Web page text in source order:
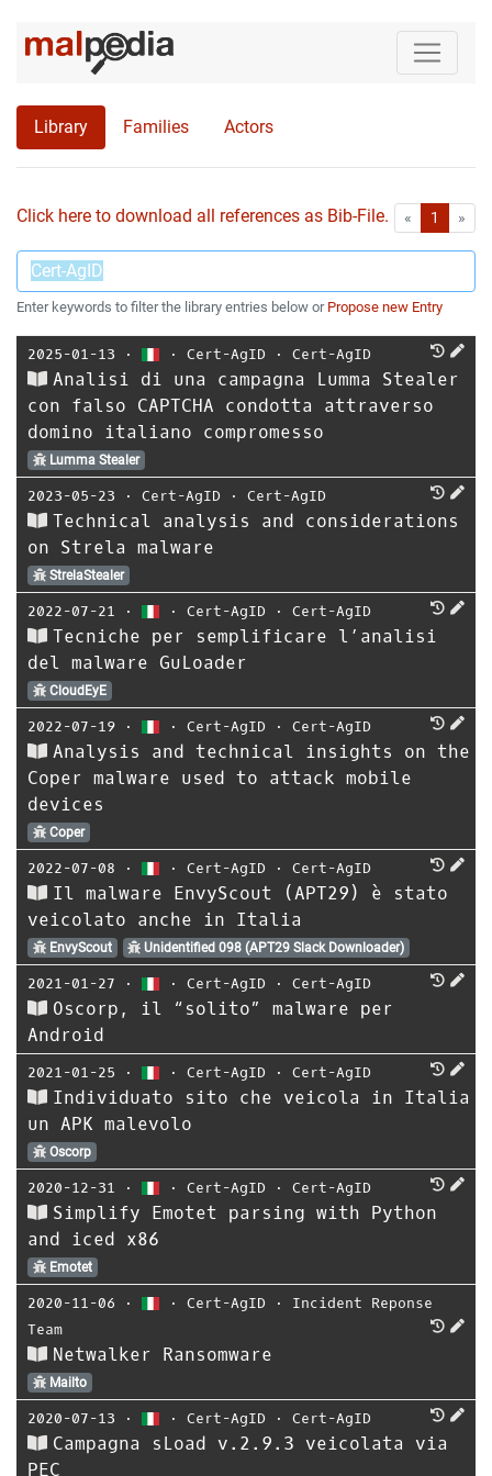
Library Families Actors
Click here to download all references as Bib-File. « First1 »
Enter keywords to filter the library entries below or Propose new Entry
2025-01-13 ⋅ ⋅Cert-AgID ⋅Cert-AgID
Analisi di una campagna Lumma Stealer
con falso CAPTCHA condotta attraverso
domino italiano compromesso
Lumma Stealer
2023-05-23 ⋅ Cert-AgID ⋅ Cert-AgID
Technical analysis and considerations
on Strela malware
StrelaStealer
2022-07-21 ⋅ ⋅Cert-AgID ⋅Cert-AgID
Tecniche per semplificare l’analisi
del malware GuLoader
CloudEyE
2022-07-19 ⋅ ⋅Cert-AgID ⋅Cert-AgID
Analysis and technical insights on the
Coper malware used to attack mobile
devices
Coper
2022-07-08 ⋅ ⋅Cert-AgID ⋅Cert-AgID
Il malware EnvyScout (APT29) è stato
veicolato anche in Italia
EnvyScout Unidentified 098 (APT29 Slack Downloader)
2021-01-27 ⋅ ⋅Cert-AgID ⋅Cert-AgID
Oscorp, il “solito” malware per
Android
2021-01-25 ⋅ ⋅Cert-AgID ⋅Cert-AgID
Individuato sito che veicola in Italia
un APK malevolo
Oscorp
2020-12-31 ⋅ ⋅Cert-AgID ⋅Cert-AgID
Simplify Emotet parsing with Python
and iced x86
Emotet
2020-11-06 ⋅ ⋅Cert-AgID ⋅ Incident Reponse
Team
Netwalker Ransomware
Mailto
2020-07-13 ⋅ ⋅Cert-AgID ⋅Cert-AgID
Campagna sLoad v.2.9.3 veicolata via
PEC